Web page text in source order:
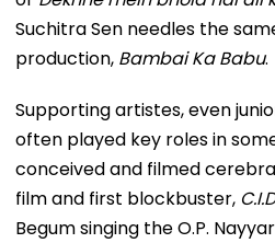
Suchitra Sen needles the
production, Bambai Ka Babu.
Supporting artistes, even
often played key roles in
conceived and filmed
film and first blockbuster,
Begum singing the O.P.